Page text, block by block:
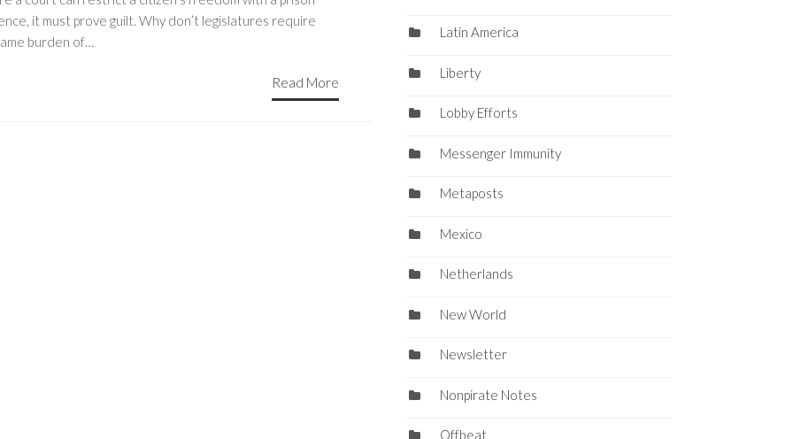
it must prove guilt. Why don’t legislatures require
burden of…
Read More
Latin America
Liberty
Lobby Efforts
Messenger Immunity
Metaposts
Mexico
Netherlands
New World
Newsletter
Nonpirate Notes
Offbeat